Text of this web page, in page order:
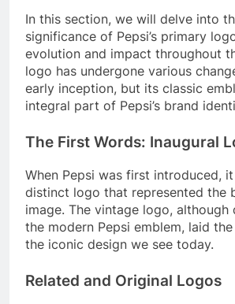
In this section, we will delve into
significance of Pepsi’s primary
evolution and impact throughout
logo has undergone various
early inception, but its classic
integral part of Pepsi’s brand
The First Words: Inaugural
When Pepsi was first introduced,
distinct logo that represented the
image. The vintage logo,
the modern Pepsi emblem, laid
the iconic design we see today.
Related and Original Logos